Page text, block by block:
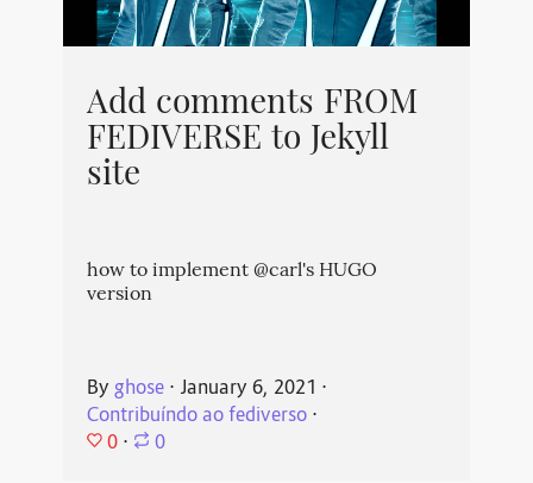
Add comments FROM
FEDIVERSE to Jekyll
site
how to implement @carl's HUGO
version
By ghose⋅ January 6, 2021 ⋅
Contribuíndo ao fediverso⋅
0 ⋅ 0